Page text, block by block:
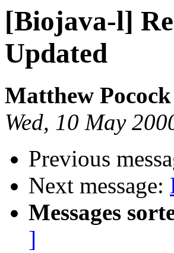
[Biojava-l]
Updated
Matthew Pocock
Wed, 10 May
Previous
Next message:
Messages
]